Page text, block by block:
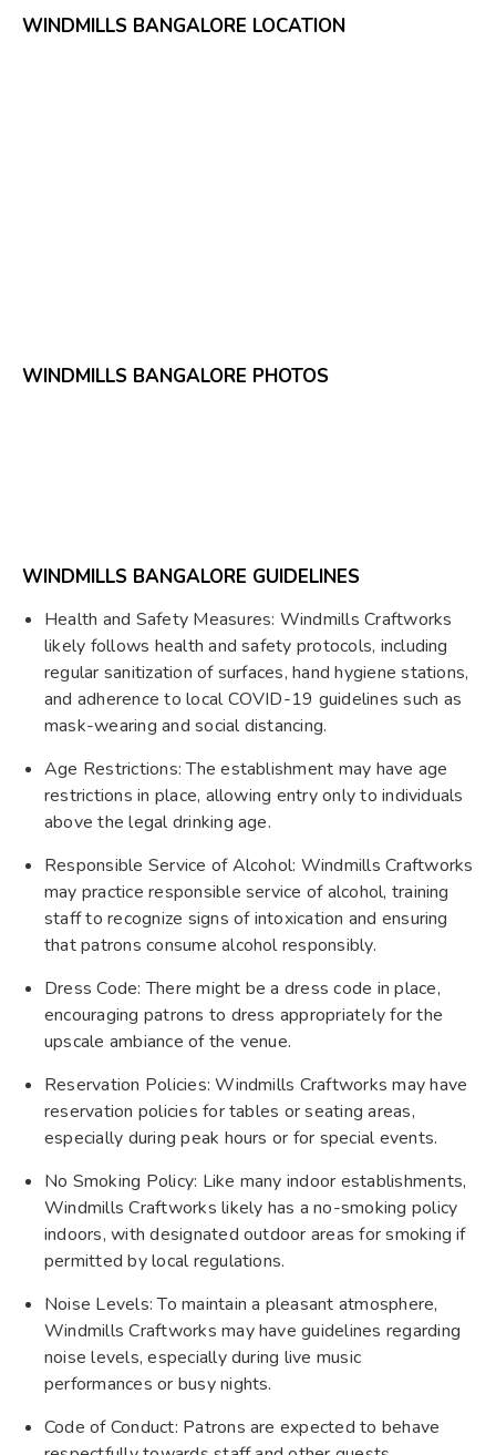
WINDMILLS BANGALORE LOCATION
WINDMILLS BANGALORE PHOTOS
WINDMILLS BANGALORE GUIDELINES
Health and Safety Measures: Windmills Craftworks
likely follows health and safety protocols, including
regular sanitization of surfaces, hand hygiene stations,
and adherence to local COVID-19 guidelines such as
mask-wearing and social distancing.
Age Restrictions: The establishment may have age
restrictions in place, allowing entry only to individuals
above the legal drinking age.
Responsible Service of Alcohol: Windmills Craftworks
may practice responsible service of alcohol, training
staff to recognize signs of intoxication and ensuring
that patrons consume alcohol responsibly.
Dress Code: There might be a dress code in place,
encouraging patrons to dress appropriately for the
upscale ambiance of the venue.
Reservation Policies: Windmills Craftworks may have
reservation policies for tables or seating areas,
especially during peak hours or for special events.
No Smoking Policy: Like many indoor establishments,
Windmills Craftworks likely has a no-smoking policy
indoors, with designated outdoor areas for smoking if
permitted by local regulations.
Noise Levels: To maintain a pleasant atmosphere,
Windmills Craftworks may have guidelines regarding
noise levels, especially during live music
performances or busy nights.
Code of Conduct: Patrons are expected to behave